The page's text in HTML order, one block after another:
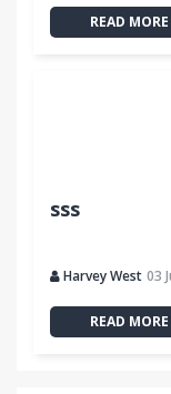
READ MORE
sss
Harvey West 03
READ MORE